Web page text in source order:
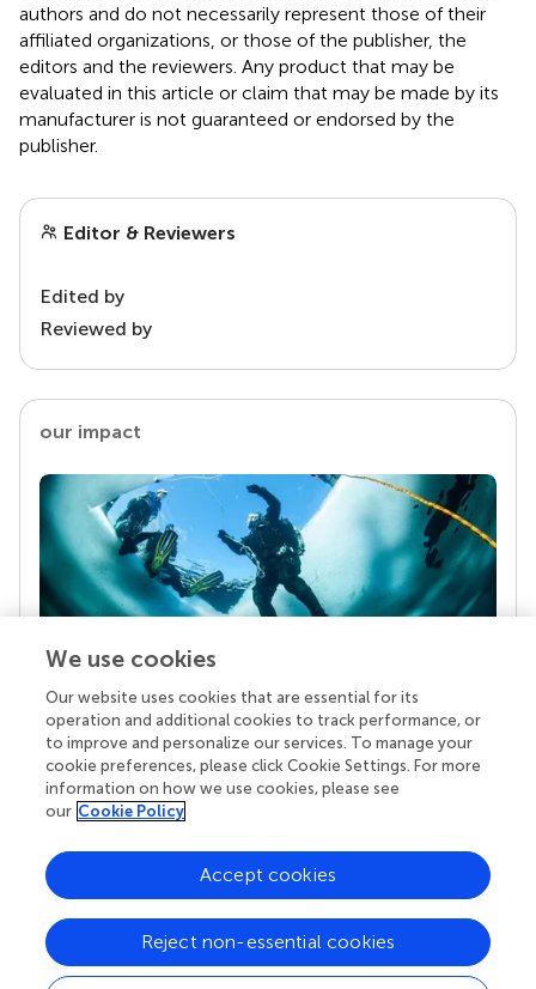
authors and do not necessarily represent those of their
affiliated organizations, or those of the publisher, the
editors and the reviewers. Any product that may be
evaluated in this article or claim that may be made by its
manufacturer is not guaranteed or endorsed by the
publisher.
Editor & Reviewers
Edited by
Reviewed by
our impact
Your research is the real superpower
Behind each article we publish stands a team of
superheroes: authors, editors, and reviewers who
chose to uphold quality standards and share
knowledge openly. Read more about the impact
We use cookies
Our website uses cookies that are essential for its
operation and additional cookies to track performance, or
to improve and personalize our services. To manage your
cookie preferences, please click Cookie Settings. For more
information on how we use cookies, please see
our Cookie Policy
Reject non-essential cookies
Accept cookies